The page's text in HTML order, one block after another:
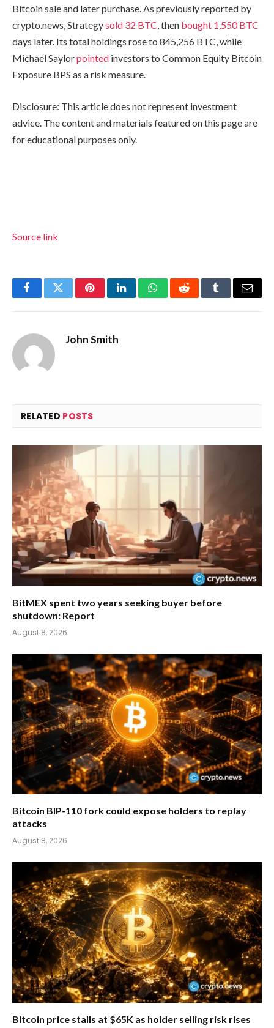
Bitcoin sale and later purchase. As previously reported by
crypto.news, Strategysold 32 BTC, then bought 1,550 BTC
days later. Its total holdings rose to 845,256 BTC, while
Michael Saylorpointed investors to Common Equity Bitcoin
Exposure BPS as a risk measure.
Disclosure: This article does not represent investment
advice. The content and materials featured on this page are
for educational purposes only.
Source link
FacebookTwitterPinterestLinkedInWhatsAppRedditTumblrEmail
John Smith
RELATED POSTS
BitMEX spent two years seeking buyer before
shutdown: Report
August 8, 2026
Bitcoin BIP-110 fork could expose holders to replay
attacks
August 8, 2026
Bitcoin price stalls at $65K as holder selling risk rises